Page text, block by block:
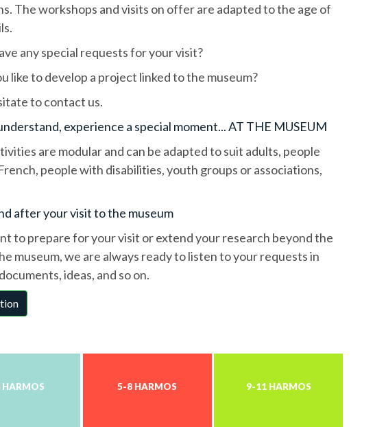
The workshops and visits on offer are adapted to the age of
any special requests for your visit?
like to develop a project linked to the museum?
to contact us.
experience a special moment... AT THE MUSEUM
are modular and can be adapted to suit adults, people
people with disabilities, youth groups or associations,
after your visit to the museum
to prepare for your visit or extend your research beyond the
museum, we are always ready to listen to your requests in
ideas, and so on.
HARMOS 5-8 HARMOS 9-11 HARMOS